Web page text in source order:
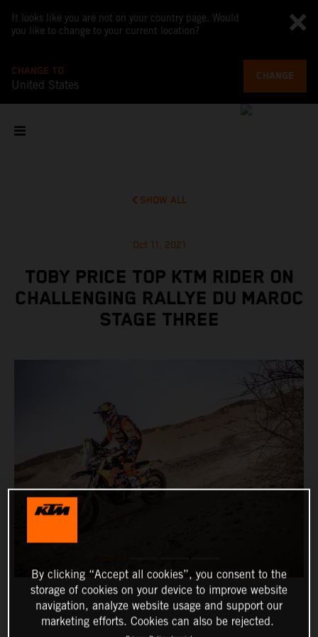
It looks like you are not on your country page. Would
you like to change to your current location?
CHANGE TO
United States
CHANGE
SHOW ALL
Oct 11, 2021
TOBY PRICE TOP KTM RIDER ON
CHALLENGING RALLYE DU MAROC
STAGE THREE
By clicking “Accept all cookies”, you consent to the
storage of cookies on your device to improve website
navigation, analyze website usage and support our
marketing efforts. Cookies can also be rejected.